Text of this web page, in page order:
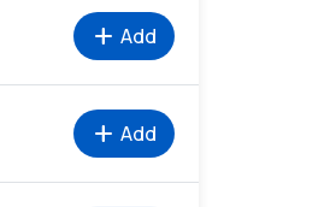
add Add
add Add